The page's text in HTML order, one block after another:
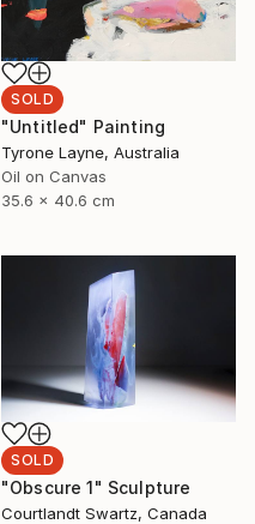
SOLD
"Untitled" Painting
Tyrone Layne, Australia
Oil on Canvas
35.6 x 40.6 cm
SOLD
"Obscure 1" Sculpture
Courtlandt Swartz, Canada